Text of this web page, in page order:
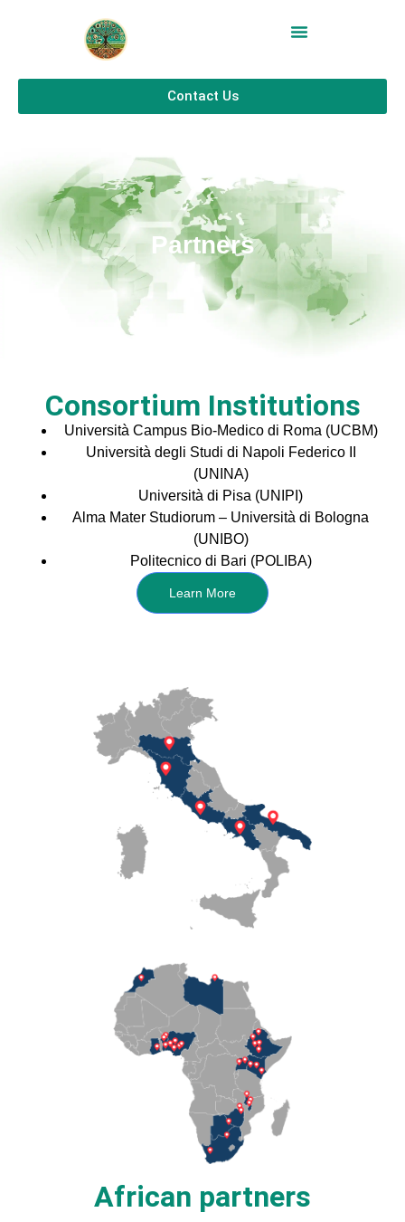
Contact Us
Partners
Consortium Institutions
Università Campus Bio-Medico di Roma (UCBM)
Università degli Studi di Napoli Federico II
(UNINA)
Università di Pisa (UNIPI)
Alma Mater Studiorum – Università di Bologna
(UNIBO)
Politecnico di Bari (POLIBA)
Learn More
African partners